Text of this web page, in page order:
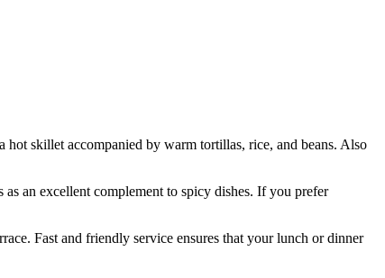
hot skillet accompanied by warm tortillas, rice, and beans. Also
an excellent complement to spicy dishes. If you prefer
Fast and friendly service ensures that your lunch or dinner